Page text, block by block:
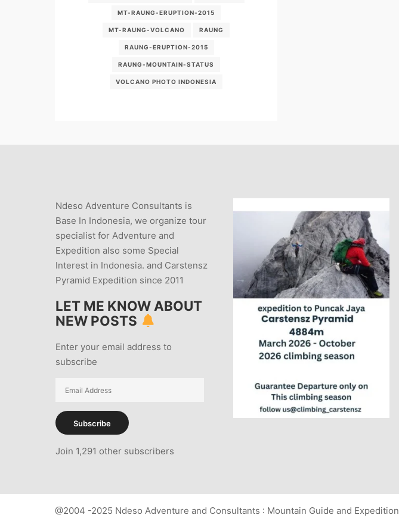
MT-RAUNG-ERUPTION-2015
MT-RAUNG-VOLCANO RAUNG
RAUNG-ERUPTION-2015
RAUNG-MOUNTAIN-STATUS
VOLCANO PHOTO INDONESIA
Ndeso Adventure Consultants is
Base In Indonesia, we organize tour
specialist for Adventure and
Expedition also some Special
Interest in Indonesia. and Carstensz
Pyramid Expedition since 2011
LET ME KNOW ABOUT
NEW POSTS
Enter your email address to
subscribe
Email
Subscribe
Join 1,291 other subscribers
@2004 -2025 Ndeso Adventure and Consultants : Mountain Guide and Expedition